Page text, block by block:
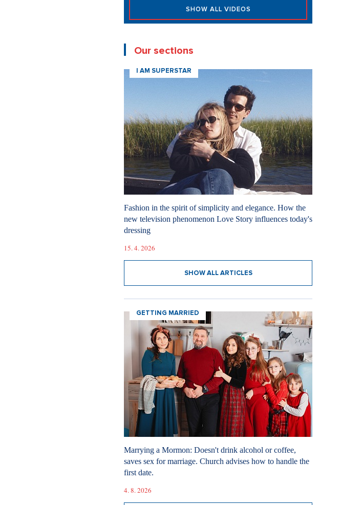
SHOW ALL VIDEOS
Our sections
I AM SUPERSTAR
Fashion in the spirit of simplicity and elegance. How the
new television phenomenon Love Story influences today's
dressing
15. 4. 2026
SHOW ALL ARTICLES
GETTING MARRIED
Marrying a Mormon: Doesn't drink alcohol or coffee,
saves sex for marriage. Church advises how to handle the
first date.
4. 8. 2026